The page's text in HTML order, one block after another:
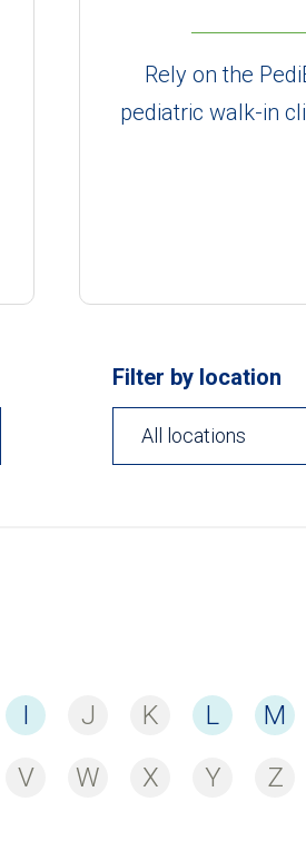
Rely on the
pediatric walk-in
Filter by location
I J K L M
V W X Y Z